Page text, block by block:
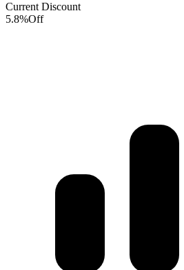
Current Discount
5.8%Off